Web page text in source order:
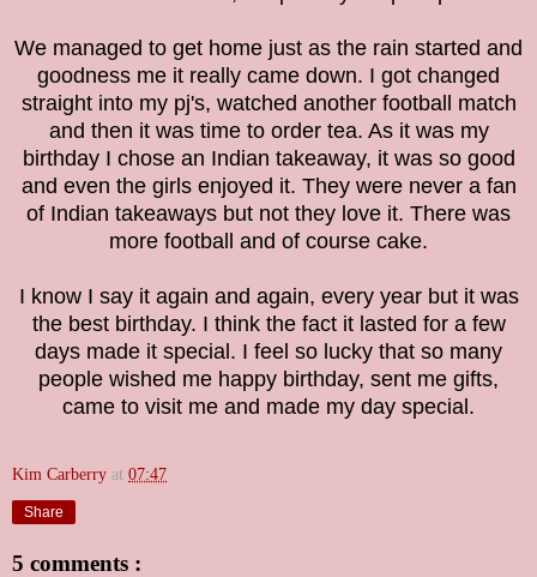
We managed to get home just as the rain started and
goodness me it really came down. I got changed
straight into my pj's, watched another football match
and then it was time to order tea. As it was my
birthday I chose an Indian takeaway, it was so good
and even the girls enjoyed it. They were never a fan
of Indian takeaways but not they love it. There was
more football and of course cake.
I know I say it again and again, every year but it was
the best birthday. I think the fact it lasted for a few
days made it special. I feel so lucky that so many
people wished me happy birthday, sent me gifts,
came to visit me and made my day special.
Kim Carberry at 07:47
Share
5 comments :